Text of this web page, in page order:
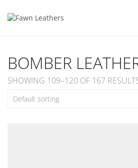
BOMBER
SHOWING 109–120 OF 167
Default sorting